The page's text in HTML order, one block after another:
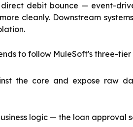
debit bounce — event-
cleanly. Downstream
to follow MuleSoft's three-tier
the core and expose raw
logic — the loan approval